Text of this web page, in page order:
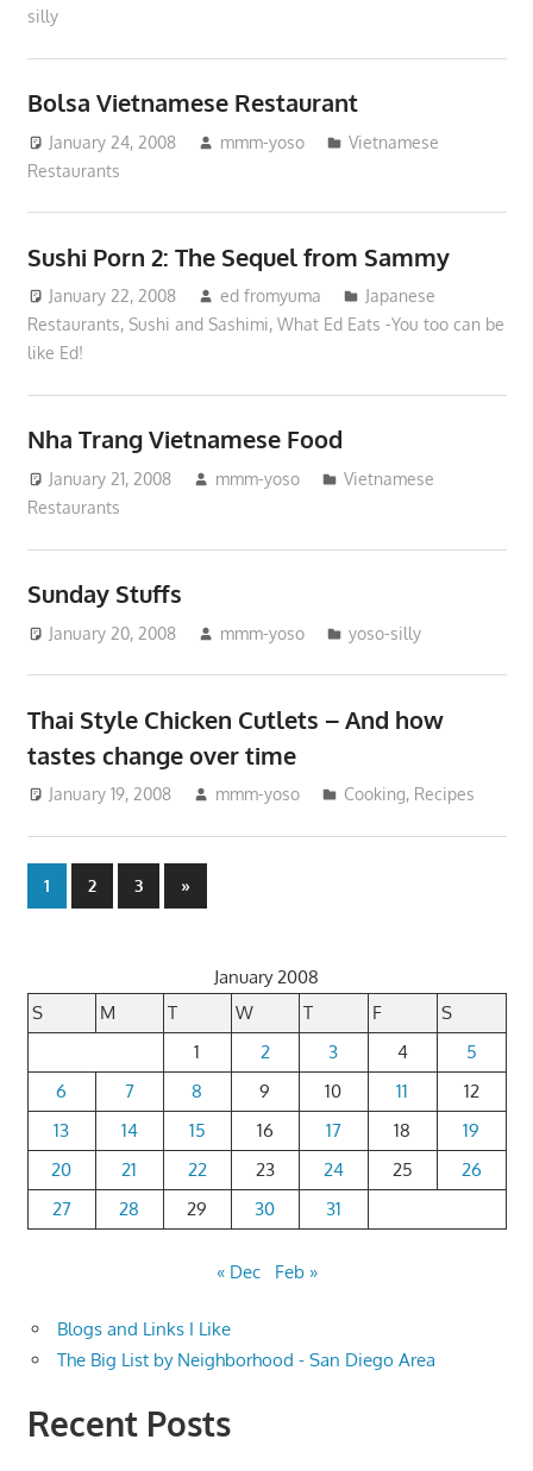
silly
Bolsa Vietnamese Restaurant
January 24, 2008 mmm-yoso
Vietnamese
Restaurants
Sushi Porn 2: The Sequel from Sammy
January 22, 2008 ed fromyuma
Japanese
Restaurants, Sushi and Sashimi, What Ed Eats -You too can be
like Ed!
Nha Trang Vietnamese Food
January 21, 2008 mmm-yoso
Vietnamese
Restaurants
Sunday Stuffs
January 20, 2008 mmm-yoso yoso-silly
Thai Style Chicken Cutlets – And how
tastes change over time
January 19, 2008 mmm-yoso Cooking, Recipes
Posts
1 2 3
Next
Posts
»
January 2008
S
M T W T F
S
1
2 3 4
5
6
7 8 9 10 11
12
13
14 15 16 17 18
19
20
21 22 23 24 25
26
27
28 29 30 31
« Dec Feb »
Blogs and Links I Like
The Big List by Neighborhood - San Diego Area
Recent Posts